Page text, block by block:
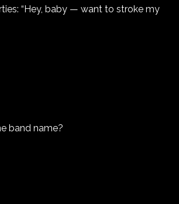
“Hey, baby — want to stroke my
band name?